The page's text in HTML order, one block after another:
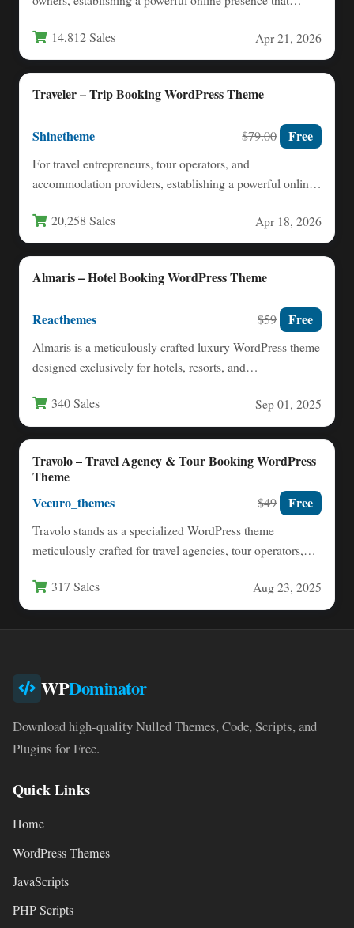
14,812 Sales Apr 21, 2026
Traveler – Trip Booking WordPress Theme
Shinetheme $79.00 Free
For travel entrepreneurs, tour operators, and
accommodation providers, establishing a powerful online
20,258 Sales Apr 18, 2026
Almaris – Hotel Booking WordPress Theme
Reacthemes $59 Free
Almaris is a meticulously crafted luxury WordPress theme
designed exclusively for hotels, resorts, and
340 Sales Sep 01, 2025
Travolo – Travel Agency & Tour Booking WordPress
Theme
Vecuro_themes $49 Free
Travolo stands as a specialized WordPress theme
meticulously crafted for travel agencies, tour operators,
317 Sales Aug 23, 2025
WPDominator
Download high-quality Nulled Themes, Code, Scripts, and
Plugins for Free.
Quick Links
Home
WordPress Themes
JavaScripts
PHP Scripts